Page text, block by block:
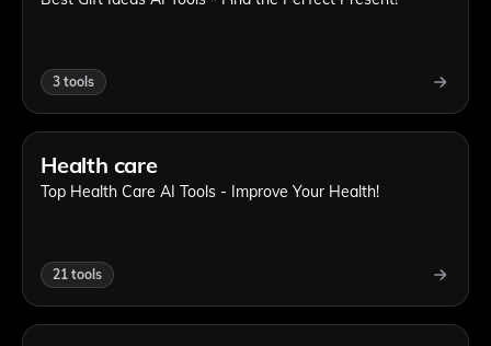
3 tools
Health care
Top Health Care AI Tools - Improve Your Health!
21 tools